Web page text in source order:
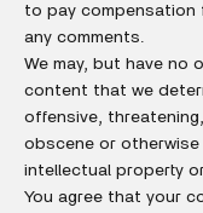
to pay compensation
any comments.
We may, but have no
content that we
offensive,
obscene or otherwise
intellectual property
You agree that your